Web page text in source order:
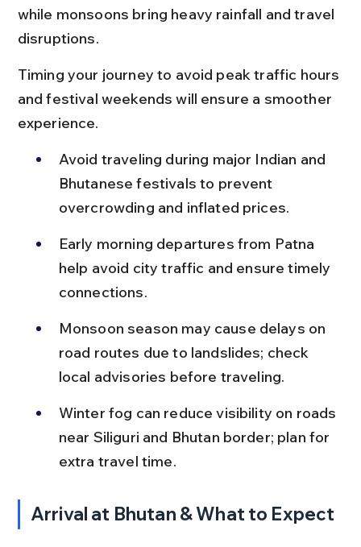
while monsoons bring heavy rainfall and travel
disruptions.
Timing your journey to avoid peak traffic hours
and festival weekends will ensure a smoother
experience.
Avoid traveling during major Indian and
Bhutanese festivals to prevent
overcrowding and inflated prices.
Early morning departures from Patna
help avoid city traffic and ensure timely
connections.
Monsoon season may cause delays on
road routes due to landslides; check
local advisories before traveling.
Winter fog can reduce visibility on roads
near Siliguri and Bhutan border; plan for
extra travel time.
Arrival at Bhutan & What to Expect